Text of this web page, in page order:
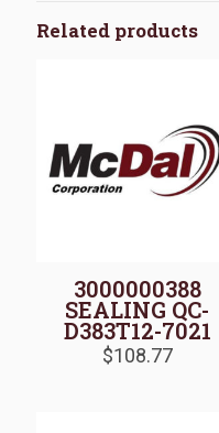
Related products
3000000388
SEALING QC-
D383T12-7021
$108.77